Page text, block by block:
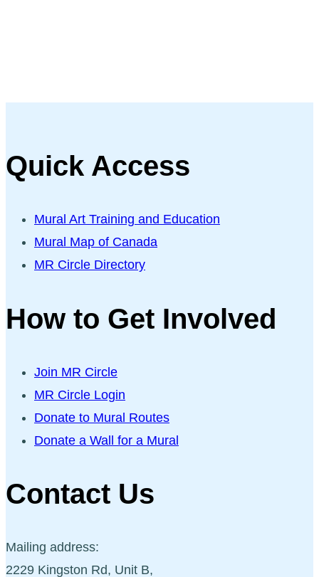
Quick Access
Mural Art Training and Education
Mural Map of Canada
MR Circle Directory
How to Get Involved
Join MR Circle
MR Circle Login
Donate to Mural Routes
Donate a Wall for a Mural
Contact Us
Mailing address:
2229 Kingston Rd, Unit B,